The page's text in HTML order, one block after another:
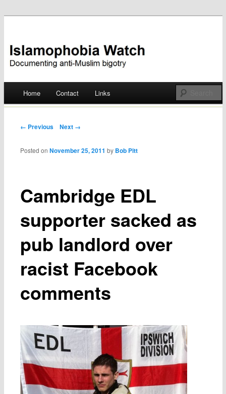
Islamophobia Watch
Skip
Home Contact Links
Post navigation
← Previous Next →
Cambridge EDL
supporter sacked as
pub landlord over
racist Facebook
comments
Posted onNovember 25, 2011 by Bob Pitt